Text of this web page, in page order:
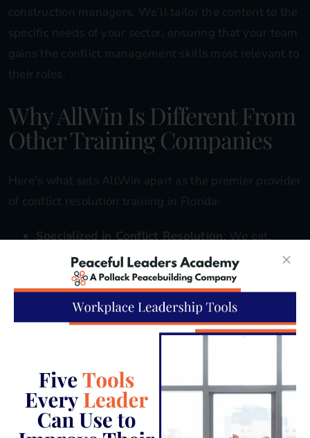
construction managers. We’ll tailor the content to the
specific needs of your sector, ensuring that your team
gains the conflict management skills most relevant to
their roles.
Why AllWin Is Different From
Other Training Companies
Here’s what sets AllWin apart as the premier provider
of conflict resolution training in Florida:
Specialized in Conflict Resolution: We eat,
sleep, and breathe conflict resolution. It’s not
just a side offering—it’s our sole focus and
passion. This means our students receive the
most focused and comprehensive training
wide range of Florida businesses, from small
family-owned shops to large corporations across
industries like hospitality, healthcare, and